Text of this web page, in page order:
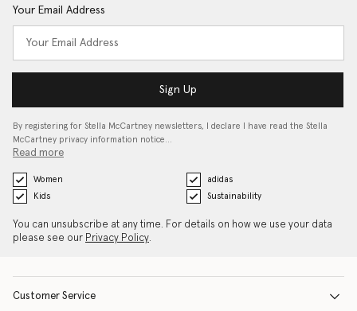
Your Email Address
Sign Up
By registering for Stella McCartney newsletters, I declare I have read the Stella
McCartney privacy information notice…
Read more
Women
adidas
Kids
Sustainability
You can unsubscribe at any time. For details on how we use your data
please see our Privacy Policy.
Customer Service